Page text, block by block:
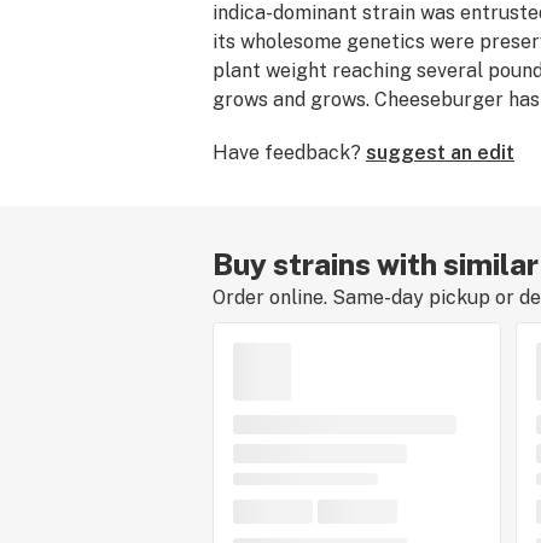
indica-dominant strain was
its wholesome genetics were
plant weight reaching several
grows and grows. Cheeseburger
the first ears of corn ripen on the
Have feedback? suggest an edit
Buy strains with
Order online. Same-day pickup or